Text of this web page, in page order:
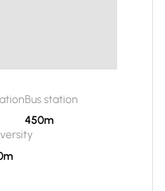
Bus station
450m